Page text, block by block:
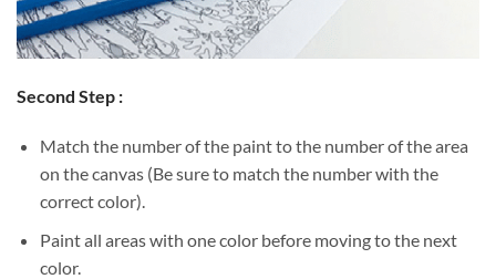
Second Step :
Match the number of the paint to the number of the area
on the canvas (Be sure to match the number with the
correct color).
Paint all areas with one color before moving to the next
color.